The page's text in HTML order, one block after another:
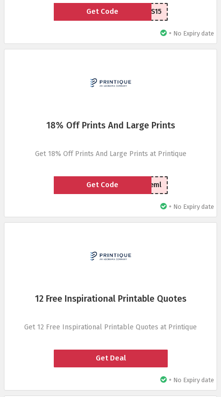
WLCFCVS15
Get Code
• No Expiry date
18% Off Prints And Large Prints
Get 18% Off Prints And Large Prints at Printique
vdayprteml
Get Code
• No Expiry date
12 Free Inspirational Printable Quotes
Get 12 Free Inspirational Printable Quotes at Printique
Get Deal
• No Expiry date